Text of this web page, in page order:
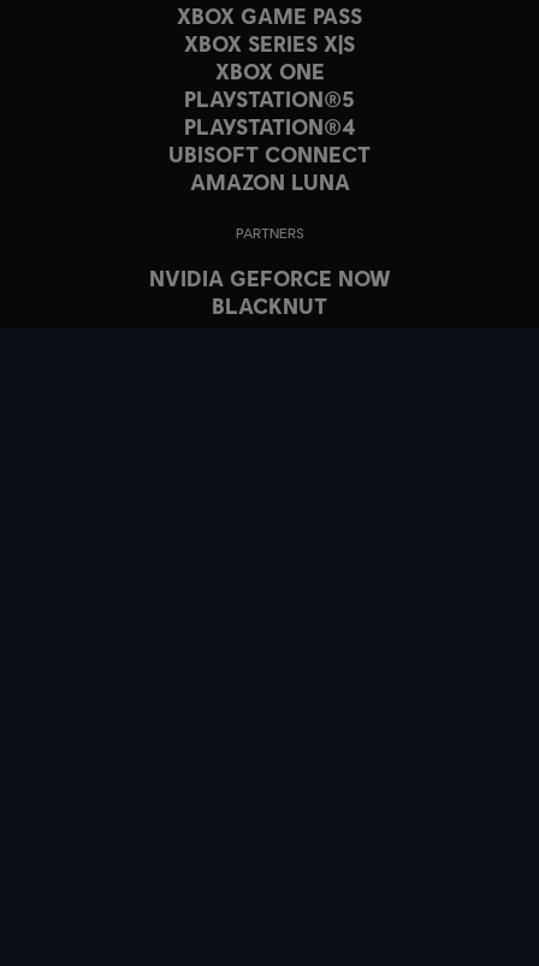
XBOX GAME PASS
XBOX SERIES X|S
XBOX ONE
PLAYSTATION®5
PLAYSTATION®4
UBISOFT CONNECT
AMAZON LUNA
PARTNERS
NVIDIA GEFORCE NOW
BLACKNUT